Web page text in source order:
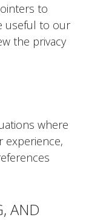
to
useful to our
the privacy
where
experience,
AND